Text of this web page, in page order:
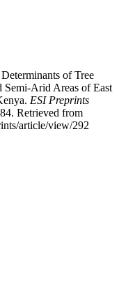
of Tree
Semi-Arid Areas of East
ESI Preprints
Retrieved from
article/view/292